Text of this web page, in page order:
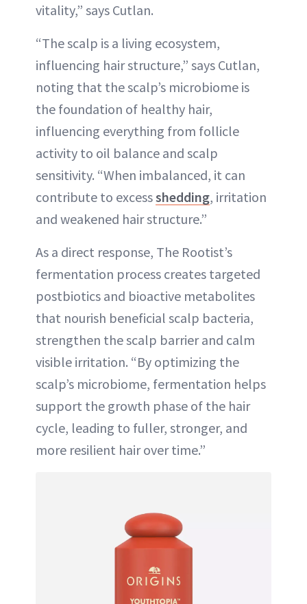
vitality,” says Cutlan.
“The scalp is a living ecosystem,
influencing hair structure,” says Cutlan,
noting that the scalp’s microbiome is
the foundation of healthy hair,
influencing everything from follicle
activity to oil balance and scalp
sensitivity. “When imbalanced, it can
contribute to excessshedding, irritation
and weakened hair structure.”
As a direct response, The Rootist’s
fermentation process creates targeted
postbiotics and bioactive metabolites
that nourish beneficial scalp bacteria,
strengthen the scalp barrier and calm
visible irritation. “By optimizing the
scalp’s microbiome, fermentation helps
support the growth phase of the hair
cycle, leading to fuller, stronger, and
more resilient hair over time.”